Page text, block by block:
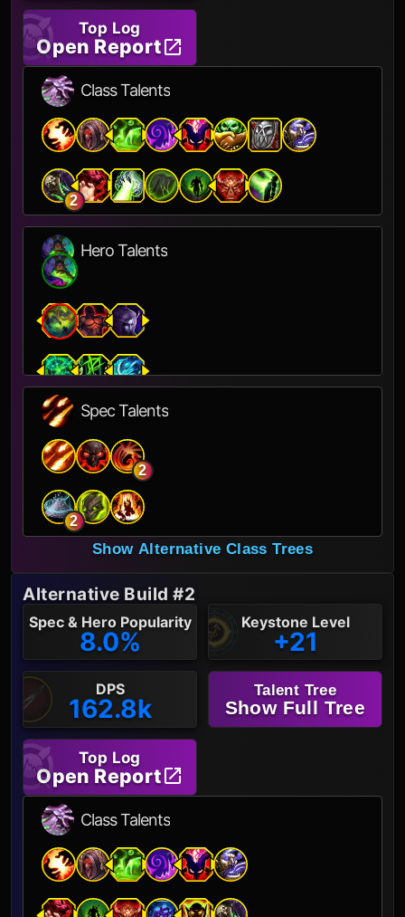
Top Log
Open Report
Class Talents
2
Hero Talents
Spec Talents
2
2
Show Alternative Class Trees
Alternative Build #2
Spec & Hero Popularity
8.0%
Keystone Level
+21
DPS
162.8k
Talent Tree
Show Full Tree
Top Log
Open Report
Class Talents